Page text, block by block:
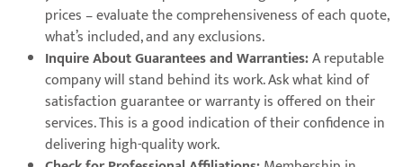
prices – evaluate the comprehensiveness of each quote,
what’s included, and any exclusions.
Inquire About Guarantees and Warranties:A reputable
company will stand behind its work. Ask what kind of
satisfaction guarantee or warranty is offered on their
services. This is a good indication of their confidence in
delivering high-quality work.